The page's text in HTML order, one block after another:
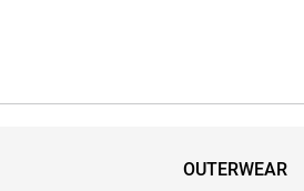
OUTERWEAR